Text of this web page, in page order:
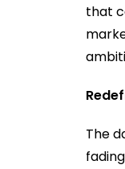
that
The